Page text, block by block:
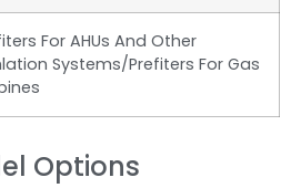
For AHUs And Other
Systems/Prefiters For Gas
Options